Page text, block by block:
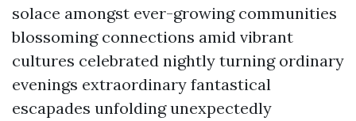
solace amongst ever-growing communities
blossoming connections amid vibrant
cultures celebrated nightly turning ordinary
evenings extraordinary fantastical
escapades unfolding unexpectedly